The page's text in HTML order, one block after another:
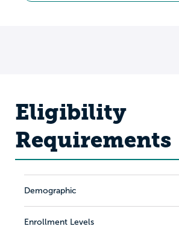
Eligibility
Requirements
Demographic
Enrollment Levels